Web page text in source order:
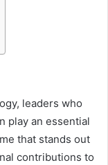
leaders who
play an essential
that stands out
contributions to